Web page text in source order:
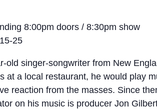
8:00pm doors / 8:30pm show
25
old singer-songwriter from New
at a local restaurant, he would play
reaction from the masses. Since
on his music is producer Jon